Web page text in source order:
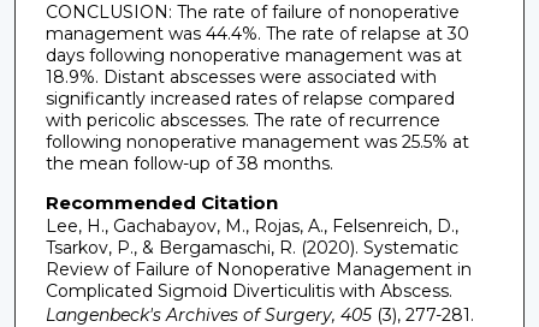
CONCLUSION: The rate of failure of nonoperative
management was 44.4%. The rate of relapse at 30
days following nonoperative management was at
18.9%. Distant abscesses were associated with
significantly increased rates of relapse compared
with pericolic abscesses. The rate of recurrence
following nonoperative management was 25.5% at
the mean follow-up of 38 months.
Recommended Citation
Lee, H., Gachabayov, M., Rojas, A., Felsenreich, D.,
Tsarkov, P., & Bergamaschi, R. (2020). Systematic
Review of Failure of Nonoperative Management in
Complicated Sigmoid Diverticulitis with Abscess.
Langenbeck's Archives of Surgery, 405(3), 277-281.